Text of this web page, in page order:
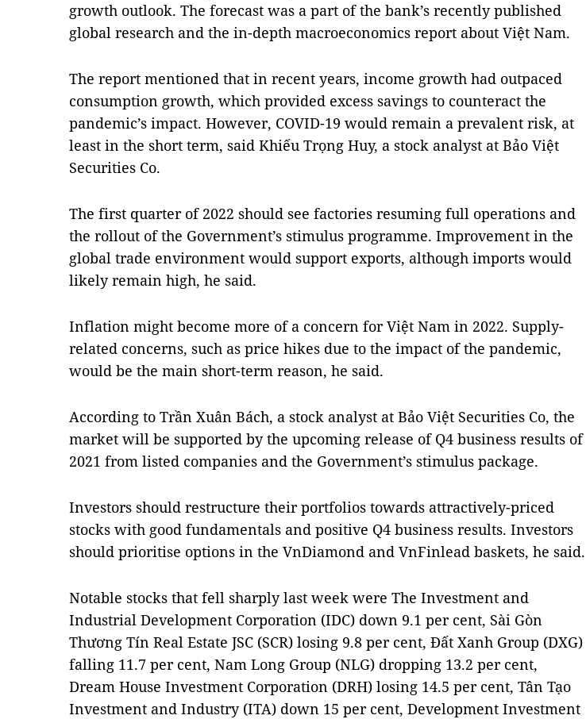
growth outlook. The forecast was a part of the bank’s recently published
global research and the in-depth macroeconomics report about Việt Nam.
The report mentioned that in recent years, income growth had outpaced
consumption growth, which provided excess savings to counteract the
pandemic’s impact. However, COVID-19 would remain a prevalent risk, at
least in the short term, said Khiếu Trọng Huy, a stock analyst at Bảo Việt
Securities Co.
The first quarter of 2022 should see factories resuming full operations and
the rollout of the Government’s stimulus programme. Improvement in the
global trade environment would support exports, although imports would
likely remain high, he said.
Inflation might become more of a concern for Việt Nam in 2022. Supply-
related concerns, such as price hikes due to the impact of the pandemic,
would be the main short-term reason, he said.
According to Trần Xuân Bách, a stock analyst at Bảo Việt Securities Co, the
market will be supported by the upcoming release of Q4 business results of
2021 from listed companies and the Government’s stimulus package.
Investors should restructure their portfolios towards attractively-priced
stocks with good fundamentals and positive Q4 business results. Investors
should prioritise options in the VnDiamond and VnFinlead baskets, he said.
Notable stocks that fell sharply last week were The Investment and
Industrial Development Corporation (IDC) down 9.1 per cent, Sài Gòn
Thương Tín Real Estate JSC (SCR) losing 9.8 per cent, Đất Xanh Group (DXG)
falling 11.7 per cent, Nam Long Group (NLG) dropping 13.2 per cent,
Dream House Investment Corporation (DRH) losing 14.5 per cent, Tân Tạo
Investment and Industry (ITA) down 15 per cent, Development Investment